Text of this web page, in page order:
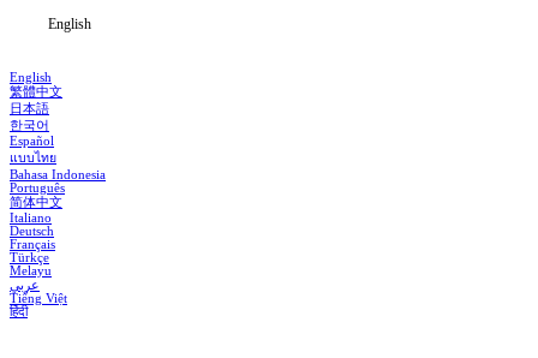
English
English
繁體中文
日本語
한국어
Español
แบบไทย
Bahasa Indonesia
Português
简体中文
Italiano
Deutsch
Français
Türkçe
Melayu
عربي
Tiếng Việt
हिंदी